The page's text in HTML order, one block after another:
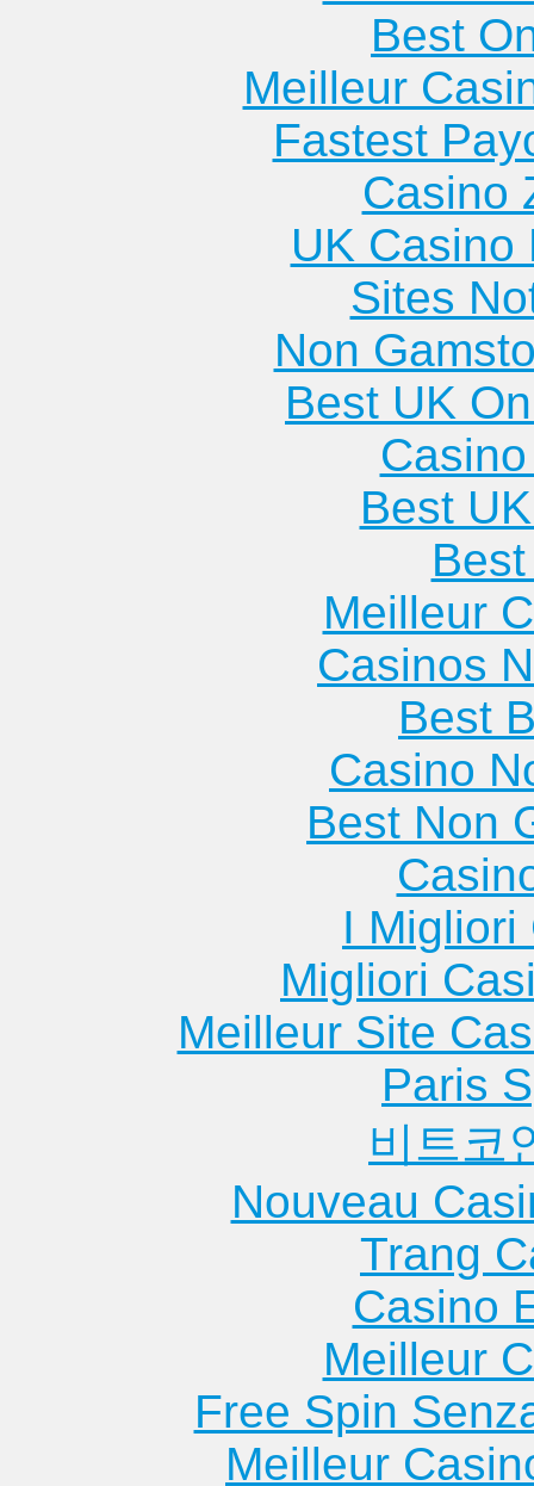
Best
Meilleur
Fastest
Casino
UK Casino
Sites
Non
Best UK
Best
Meilleur
Casinos
Best
Casino
Best Non
I Migliori
Migliori
Meilleur Site
Paris
비트코
Nouveau
Trang
Casino
Meilleur
Free Spin
Meilleur